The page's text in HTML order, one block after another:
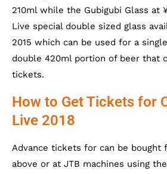
210ml while the Gubigubi Glass at
Live special double sized glass
2015 which can be used for a
double 420ml portion of beer that
tickets.
How to Get Tickets for
Live 2018
Advance tickets for can be bought
above or at JTB machines using